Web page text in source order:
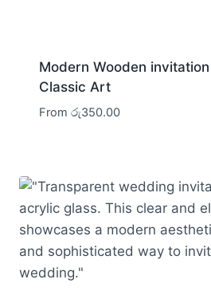
Modern Wooden
Classic Art
From රු350.00